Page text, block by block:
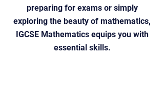
preparing for exams or simply
exploring the beauty of mathematics,
IGCSE Mathematics equips you with
essential skills.